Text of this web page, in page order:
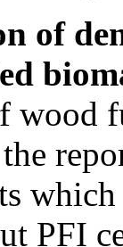
of
wood
PFI